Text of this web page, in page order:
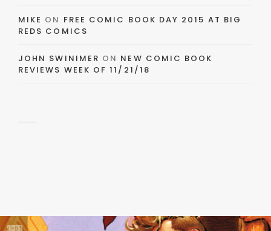
MIKE ON FREE COMIC BOOK DAY 2015 AT BIG
REDS COMICS
JOHN SWINIMER ON NEW COMIC BOOK
REVIEWS WEEK OF 11/21/18